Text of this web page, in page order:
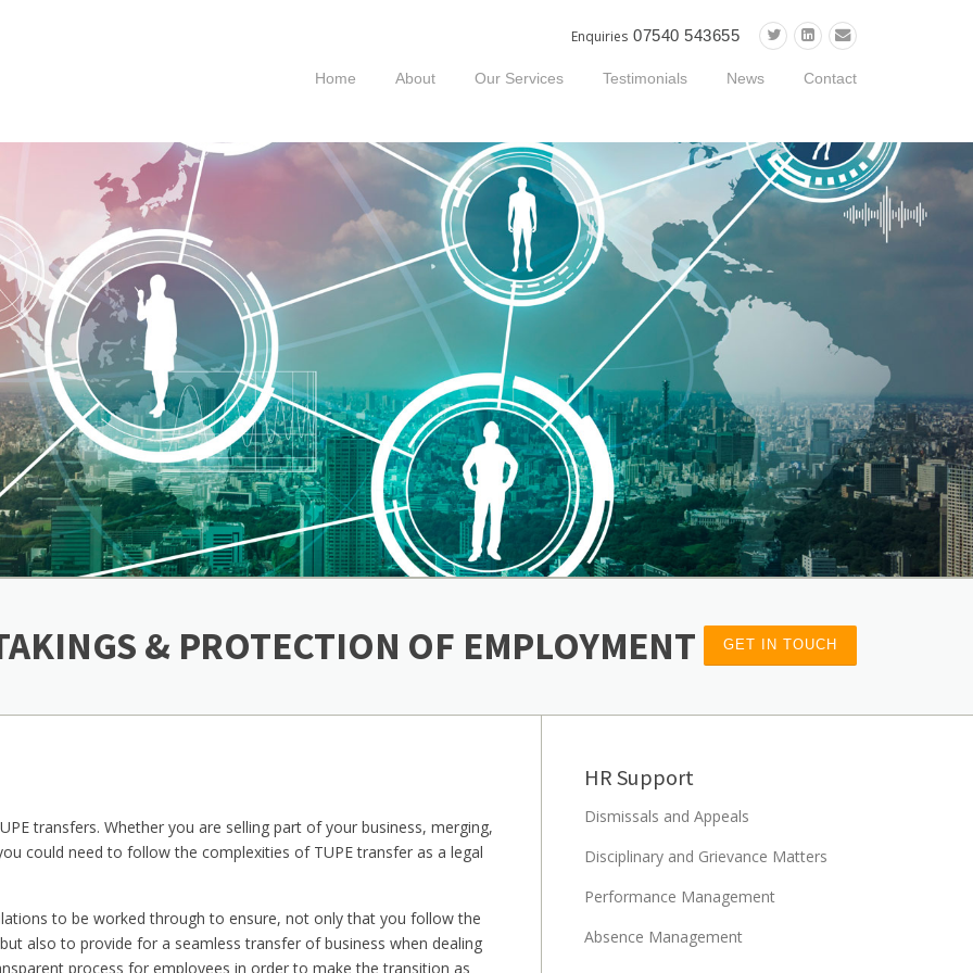
Enquiries 07540 543655
Home About Our Services Testimonials News Contact
& PROTECTION OF EMPLOYMENT GET IN TOUCH
transfers. Whether you are selling part of your business, merging,
could need to follow the complexities of TUPE transfer as a legal
to be worked through to ensure, not only that you follow the
also to provide for a seamless transfer of business when dealing
process for employees in order to make the transition as
HR Support
Dismissals and Appeals
Disciplinary and Grievance Matters
Performance Management
Absence Management